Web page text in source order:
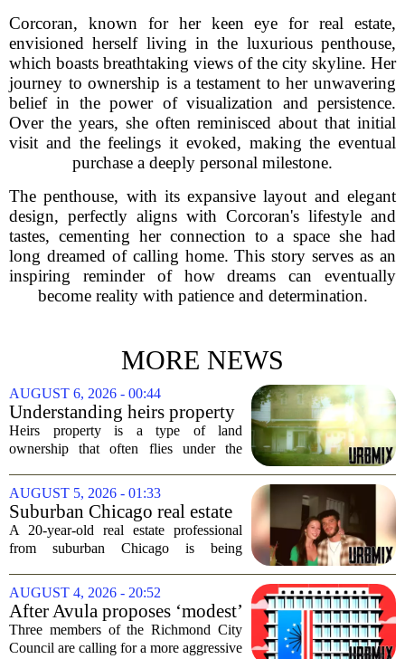
Corcoran, known for her keen eye for real estate,
envisioned herself living in the luxurious penthouse,
which boasts breathtaking views of the city skyline. Her
journey to ownership is a testament to her unwavering
belief in the power of visualization and persistence.
Over the years, she often reminisced about that initial
visit and the feelings it evoked, making the eventual
purchase a deeply personal milestone.
The penthouse, with its expansive layout and elegant
design, perfectly aligns with Corcoran's lifestyle and
tastes, cementing her connection to a space she had
long dreamed of calling home. This story serves as an
inspiring reminder of how dreams can eventually
become reality with patience and determination.
MORE NEWS
AUGUST 6, 2026 - 00:44
Understanding heirs property
Heirs property is a type of land
ownership that often flies under the
consequences for families, especially in
rural and historically Black communities.
It happens...
AUGUST 5, 2026 - 01:33
Suburban Chicago real estate
professional, girlfriend found
dead after Wisconsin
A 20-year-old real estate professional
from suburban Chicago is being
after he and his girlfriend were found
dead following a kayaking outing near
Washington...
AUGUST 4, 2026 - 20:52
After Avula proposes ‘modest’
real estate tax relief, 3 Council
members push for more
Three members of the Richmond City
Council are calling for a more aggressive